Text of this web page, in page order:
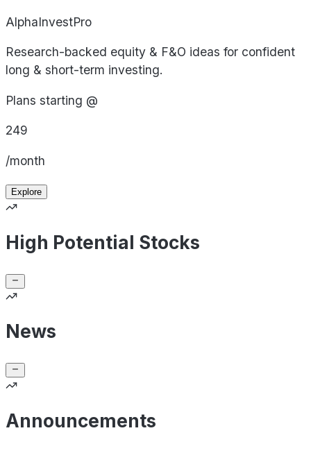
AlphaInvestPro
Research-backed equity & F&O ideas for confident
long & short-term investing.
Plans starting @
249
/month
Explore
High Potential Stocks
News
Announcements